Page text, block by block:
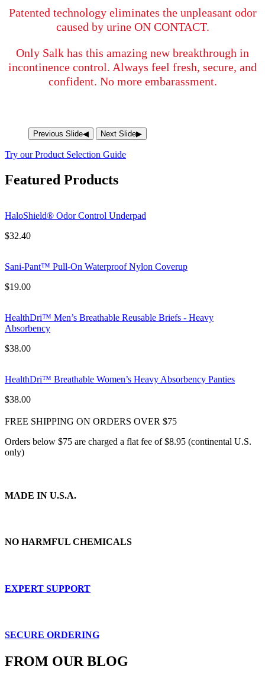
Patented technology eliminates the unpleasant odor
caused by urine ON CONTACT.
Only Salk has this amazing new breakthrough in
incontinence control. Always feel fresh, secure, and
confident. No more embarassment.
Previous Slide◀︎ Next Slide▶︎
Try our Product Selection Guide
Featured Products
HaloShield® Odor Control Underpad
$32.40
Sani-Pant™ Pull-On Waterproof Nylon Coverup
$19.00
HealthDri™ Men’s Breathable Reusable Briefs - Heavy
Absorbency
$38.00
HealthDri™ Breathable Women’s Heavy Absorbency Panties
$38.00
FREE SHIPPING ON ORDERS OVER $75
Orders below $75 are charged a flat fee of $8.95 (continental U.S.
only)
MADE IN U.S.A.
NO HARMFUL CHEMICALS
EXPERT SUPPORT
SECURE ORDERING
FROM OUR BLOG